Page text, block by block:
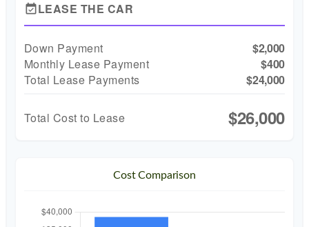
event_availableLEASE THE CAR
Down Payment
$2,000
Monthly Lease Payment
$400
Total Lease Payments
$24,000
Total Cost to Lease $26,000
Cost Comparison